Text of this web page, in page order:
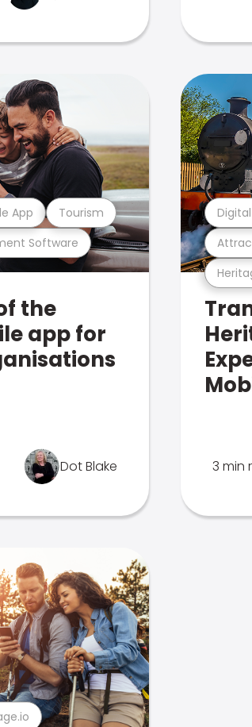
Software
App Tourism
the
app for
Dot Blake 3 min